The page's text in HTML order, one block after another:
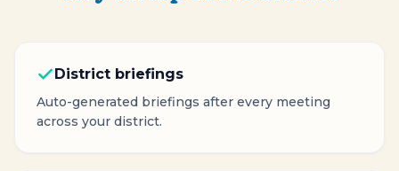
District briefings
Auto-generated briefings after every meeting
across your district.